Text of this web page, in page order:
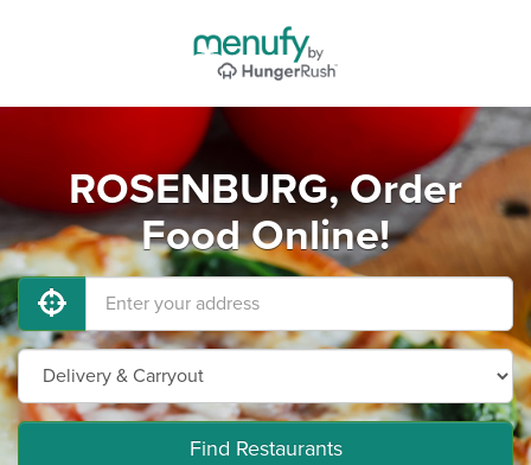
ROSENBURG, Order
Food Online!
Find Restaurants